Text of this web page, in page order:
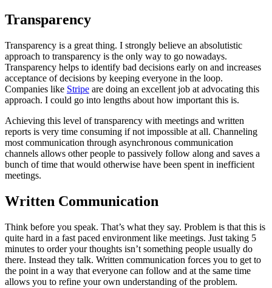
Transparency
Transparency is a great thing. I strongly believe an absolutistic
approach to transparency is the only way to go nowadays.
Transparency helps to identify bad decisions early on and increases
acceptance of decisions by keeping everyone in the loop.
Companies like Stripe are doing an excellent job at advocating this
approach. I could go into lengths about how important this is.
Achieving this level of transparency with meetings and written
reports is very time consuming if not impossible at all. Channeling
most communication through asynchronous communication
channels allows other people to passively follow along and saves a
bunch of time that would otherwise have been spent in inefficient
meetings.
Written Communication
Think before you speak. That’s what they say. Problem is that this is
quite hard in a fast paced environment like meetings. Just taking 5
minutes to order your thoughts isn’t something people usually do
there. Instead they talk. Written communication forces you to get to
the point in a way that everyone can follow and at the same time
allows you to refine your own understanding of the problem.